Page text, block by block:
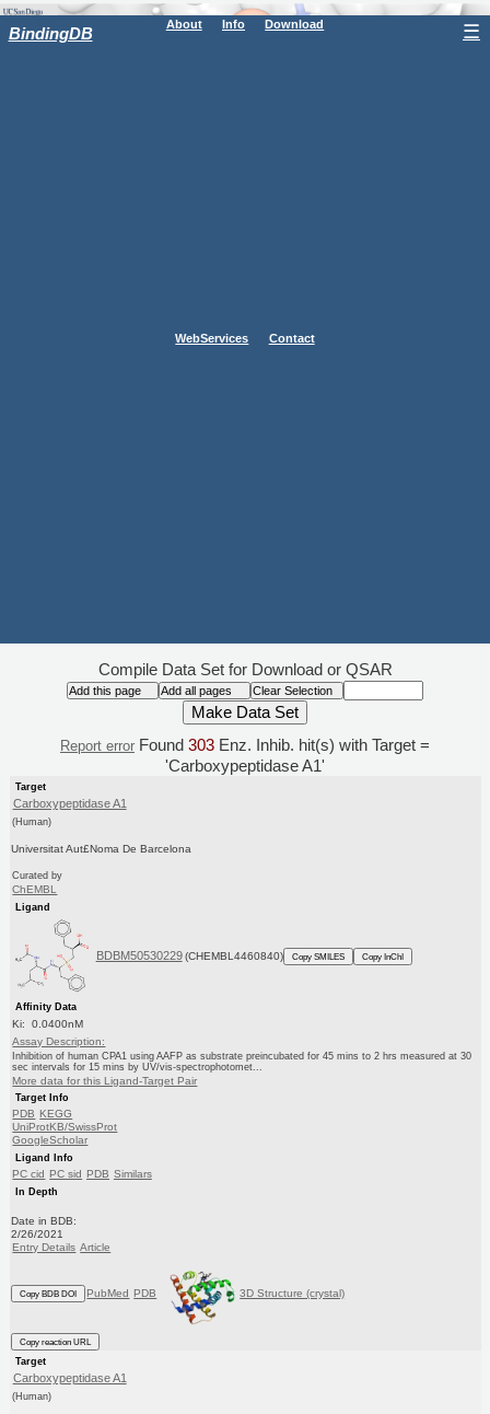
BindingDB About Info Download
WebServices Contact
☰
Compile Data Set for Download or QSAR
Report error Found 303 Enz. Inhib. hit(s) with Target =
'Carboxypeptidase A1'
Target
Carboxypeptidase A1
(Human)
Universitat Aut£Noma De Barcelona
Curated by
ChEMBL
Ligand
BDBM50530229 (CHEMBL4460840) Copy SMILES Copy InChI
Affinity Data
Ki: 0.0400nM
Assay Description:
Inhibition of human CPA1 using AAFP as substrate preincubated for 45 mins to 2 hrs measured at 30
sec intervals for 15 mins by UV/vis-spectrophotomet...
More data for this Ligand-Target Pair
Target Info
PDB KEGG
UniProtKB/SwissProt
GoogleScholar
Ligand Info
PC cid PC sid PDB Similars
In Depth
Date in BDB:
2/26/2021
Entry Details Article
Copy BDB DOI PubMed PDB 3D Structure (crystal)
Copy reaction URL
Target
Carboxypeptidase A1
(Human)